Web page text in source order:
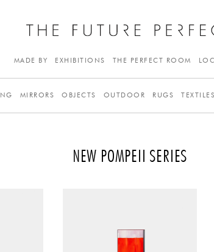
MADE BY EXHIBITIONS THE PERFECT ROOM
MIRRORS OBJECTS OUTDOOR RUGS TEXTILES
NEW POMPEII SERIES